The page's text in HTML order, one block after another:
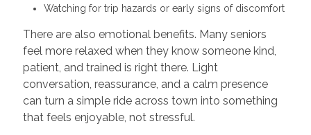
Watching for trip hazards or early signs of discomfort
There are also emotional benefits. Many seniors
feel more relaxed when they know someone kind,
patient, and trained is right there. Light
conversation, reassurance, and a calm presence
can turn a simple ride across town into something
that feels enjoyable, not stressful.